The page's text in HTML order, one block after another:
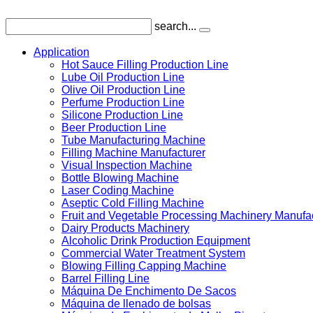
search...
Application
Hot Sauce Filling Production Line
Lube Oil Production Line
Olive Oil Production Line
Perfume Production Line
Silicone Production Line
Beer Production Line
Tube Manufacturing Machine
Filling Machine Manufacturer
Visual Inspection Machine
Bottle Blowing Machine
Laser Coding Machine
Aseptic Cold Filling Machine
Fruit and Vegetable Processing Machinery
Dairy Products Machinery
Alcoholic Drink Production Equipment
Commercial Water Treatment System
Blowing Filling Capping Machine
Barrel Filling Line
Máquina De Enchimento De Sacos
Máquina de llenado de bolsas